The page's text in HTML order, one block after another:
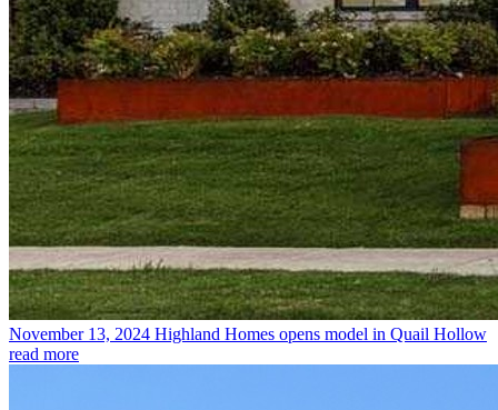
November 13, 2024 Highland Homes opens model in Quail Hollow
read more